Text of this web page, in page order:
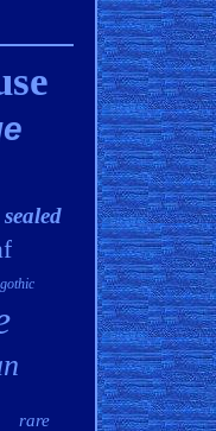
sealed
gothic
rare